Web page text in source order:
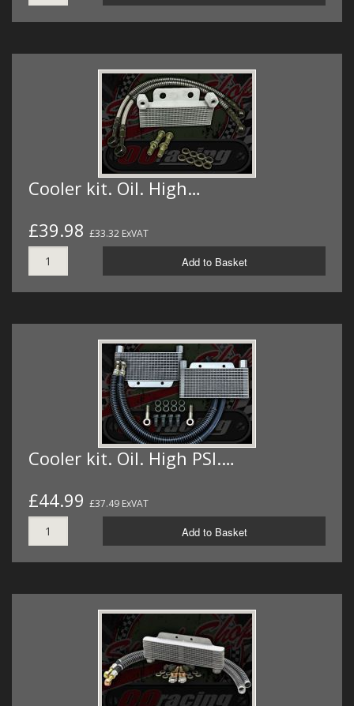
Cooler kit. Oil. High…
£39.98 £33.32 ExVAT
Add to Basket
Cooler kit. Oil. High PSI.…
£44.99 £37.49 ExVAT
Add to Basket